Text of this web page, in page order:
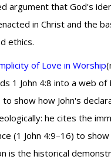
argument that God's
in Christ and the
ethics.
of Love in Worship
1 John 4:8 into a web of
show how John's
he cites the
(1 John 4:9–16) to
is the historical